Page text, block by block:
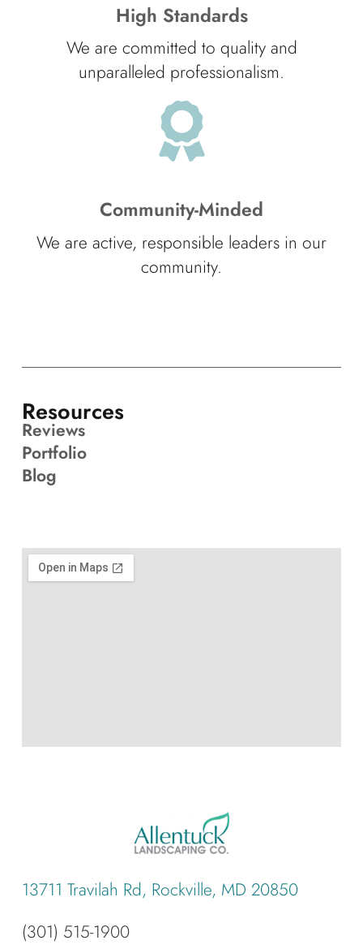
High Standards
We are committed to quality and
unparalleled professionalism.
Community-Minded
We are active, responsible leaders in our
community.
13711 Travilah Rd, Rockville, MD 20850
(301) 515-1900
Resources
Reviews
Portfolio
Blog